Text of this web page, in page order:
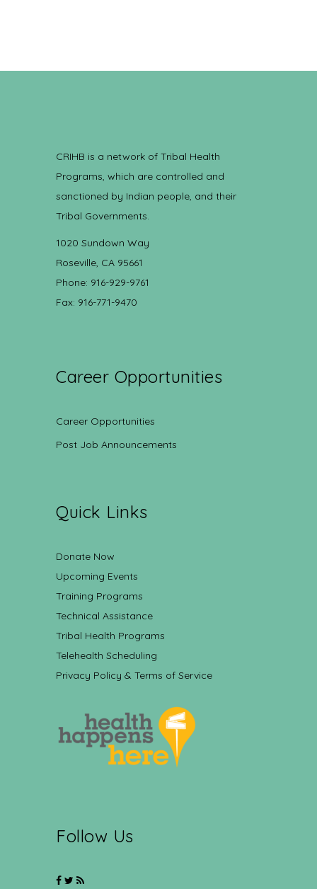
CRIHB is a network of Tribal Health
Programs, which are controlled and
sanctioned by Indian people, and their
Tribal Governments.
1020 Sundown Way
Roseville, CA 95661
Phone: 916-929-9761
Fax: 916-771-9470
Career Opportunities
Career Opportunities
Post Job Announcements
Quick Links
Donate Now
Upcoming Events
Training Programs
Technical Assistance
Tribal Health Programs
Telehealth Scheduling
Privacy Policy & Terms of Service
Follow Us